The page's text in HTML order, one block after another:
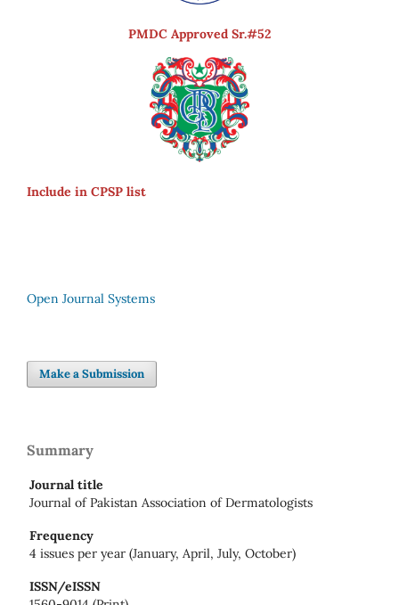
PMDC Approved Sr.#52
Include in CPSP list
Open Journal Systems
Make a Submission
Summary
Journal title
Journal of Pakistan Association of Dermatologists
Frequency
4 issues per year (January, April, July, October)
ISSN/eISSN